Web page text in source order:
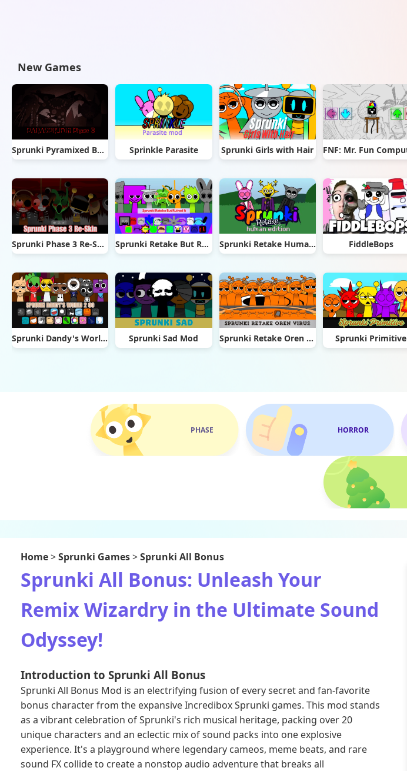
New Games
Sprunki Pyramixed But Phase 3 Sprinkle Parasite Sprunki Girls with Hair
Sprunki Phase 3 Re-Skin Sprunki Retake But Ruined It Sprunki Retake Human Edition FiddleBops
Sprunki Dandy's World 2.0 Sprunki Sad Mod Sprunki Retake Oren Virus Sprunki Primitive
PHASE HORROR
Home>Sprunki Games>Sprunki All Bonus
Sprunki All Bonus: Unleash Your
Remix Wizardry in the Ultimate Sound
Odyssey!
Introduction to Sprunki All Bonus
Sprunki All Bonus Mod is an electrifying fusion of every secret and fan-favorite
bonus character from the expansiveIncredibox Sprunki games. This mod stands
as a vibrant celebration of Sprunki's rich musical heritage, packing over 20
unique characters and an eclectic mix of sound packs into one explosive
experience. It's a playground where legendary cameos, meme beats, and rare
sound FX collide to create a nonstop audio adventure that breaks all